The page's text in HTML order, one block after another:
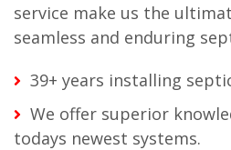
service make us the
seamless and enduring
39+ years installing
We offer superior
todays newest systems.